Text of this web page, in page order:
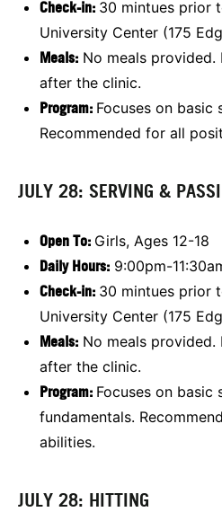
Check-in: 30 mintues prior
University Center (175
Meals: No meals provided.
after the clinic.
Program: Focuses on basic
Recommended for all
JULY 28: SERVING &
Open To: Girls, Ages 12-18
Daily Hours: 9:00pm-
Check-in: 30 mintues prior
University Center (175
Meals: No meals provided.
after the clinic.
Program: Focuses on basic
fundamentals.
abilities.
JULY 28: HITTING